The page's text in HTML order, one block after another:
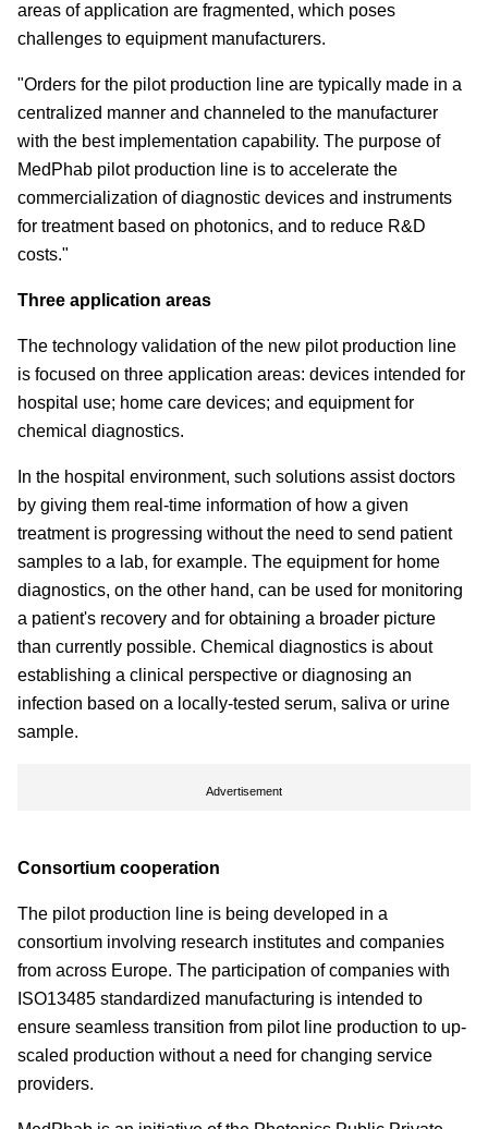
areas of application are fragmented, which poses
challenges to equipment manufacturers.
"Orders for the pilot production line are typically made in a
centralized manner and channeled to the manufacturer
with the best implementation capability. The purpose of
MedPhab pilot production line is to accelerate the
commercialization of diagnostic devices and instruments
for treatment based on photonics, and to reduce R&D
costs."
Three application areas
The technology validation of the new pilot production line
is focused on three application areas: devices intended for
hospital use; home care devices; and equipment for
chemical diagnostics.
In the hospital environment, such solutions assist doctors
by giving them real-time information of how a given
treatment is progressing without the need to send patient
samples to a lab, for example. The equipment for home
diagnostics, on the other hand, can be used for monitoring
a patient's recovery and for obtaining a broader picture
than currently possible. Chemical diagnostics is about
establishing a clinical perspective or diagnosing an
infection based on a locally-tested serum, saliva or urine
sample.
Advertisement
Consortium cooperation
The pilot production line is being developed in a
consortium involving research institutes and companies
from across Europe. The participation of companies with
ISO13485 standardized manufacturing is intended to
ensure seamless transition from pilot line production to up-
scaled production without a need for changing service
providers.